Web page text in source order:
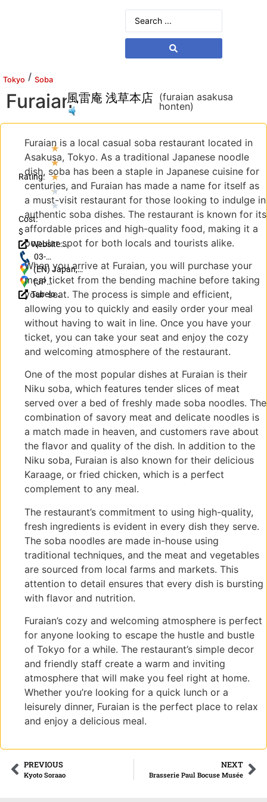
Tokyo / Soba
Furaian風雷庵 浅草本店 (furaian asakusa
honten)
Rating:
★
★
★
★
★
Cost:
$
Website:
http://furaian.com/
03-
4291-
0024
(EN) Japan,
〒111-0033
Tokyo, Taito
City,
Hanakawado,
1 Chome−6−7
ライオンズマ
ンション浅草
(JP)
〒
111-
0033
東京
都台
東区
丁目
６−7
ライ
オン
ズマ
ンシ
駅前
Tabelog
Reviews
(JP)
Furaian is a local casual soba restaurant located in
Asakusa, Tokyo. As a traditional Japanese noodle
dish, soba has been a staple in Japanese cuisine for
centuries, and Furaian has made a name for itself as
a must-visit restaurant for those looking to indulge in
authentic soba dishes. The restaurant is known for its
affordable prices and high-quality food, making it a
popular spot for both locals and tourists alike.
When you arrive at Furaian, you will purchase your
meal ticket from the bending machine before taking
your seat. The process is simple and efficient,
allowing you to quickly and easily order your meal
without having to wait in line. Once you have your
ticket, you can take your seat and enjoy the cozy
and welcoming atmosphere of the restaurant.
One of the most popular dishes at Furaian is their
Niku soba, which features tender slices of meat
served over a bed of freshly made soba noodles. The
combination of savory meat and delicate noodles is
a match made in heaven, and customers rave about
the flavor and quality of the dish. In addition to the
Niku soba, Furaian is also known for their delicious
Karaage, or fried chicken, which is a perfect
complement to any meal.
The restaurant’s commitment to using high-quality,
fresh ingredients is evident in every dish they serve.
The soba noodles are made in-house using
traditional techniques, and the meat and vegetables
are sourced from local farms and markets. This
attention to detail ensures that every dish is bursting
with flavor and nutrition.
Furaian’s cozy and welcoming atmosphere is perfect
for anyone looking to escape the hustle and bustle
of Tokyo for a while. The restaurant’s simple decor
and friendly staff create a warm and inviting
atmosphere that will make you feel right at home.
Whether you’re looking for a quick lunch or a
leisurely dinner, Furaian is the perfect place to relax
and enjoy a delicious meal.
PREVIOUS
Kyoto Soraao
NEXT
Brasserie Paul Bocuse Musée